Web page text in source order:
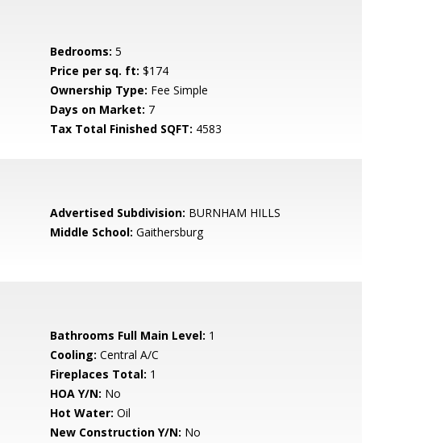
Bedrooms: 5
Price per sq. ft: $174
Ownership Type: Fee Simple
Days on Market: 7
Tax Total Finished SQFT: 4583
Advertised Subdivision: BURNHAM HILLS
Middle School: Gaithersburg
Bathrooms Full Main Level: 1
Cooling: Central A/C
Fireplaces Total: 1
HOA Y/N: No
Hot Water: Oil
New Construction Y/N: No